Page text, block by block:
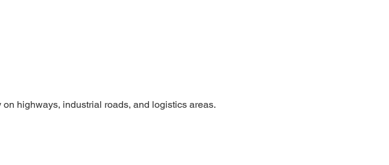
highways, industrial roads, and logistics areas.